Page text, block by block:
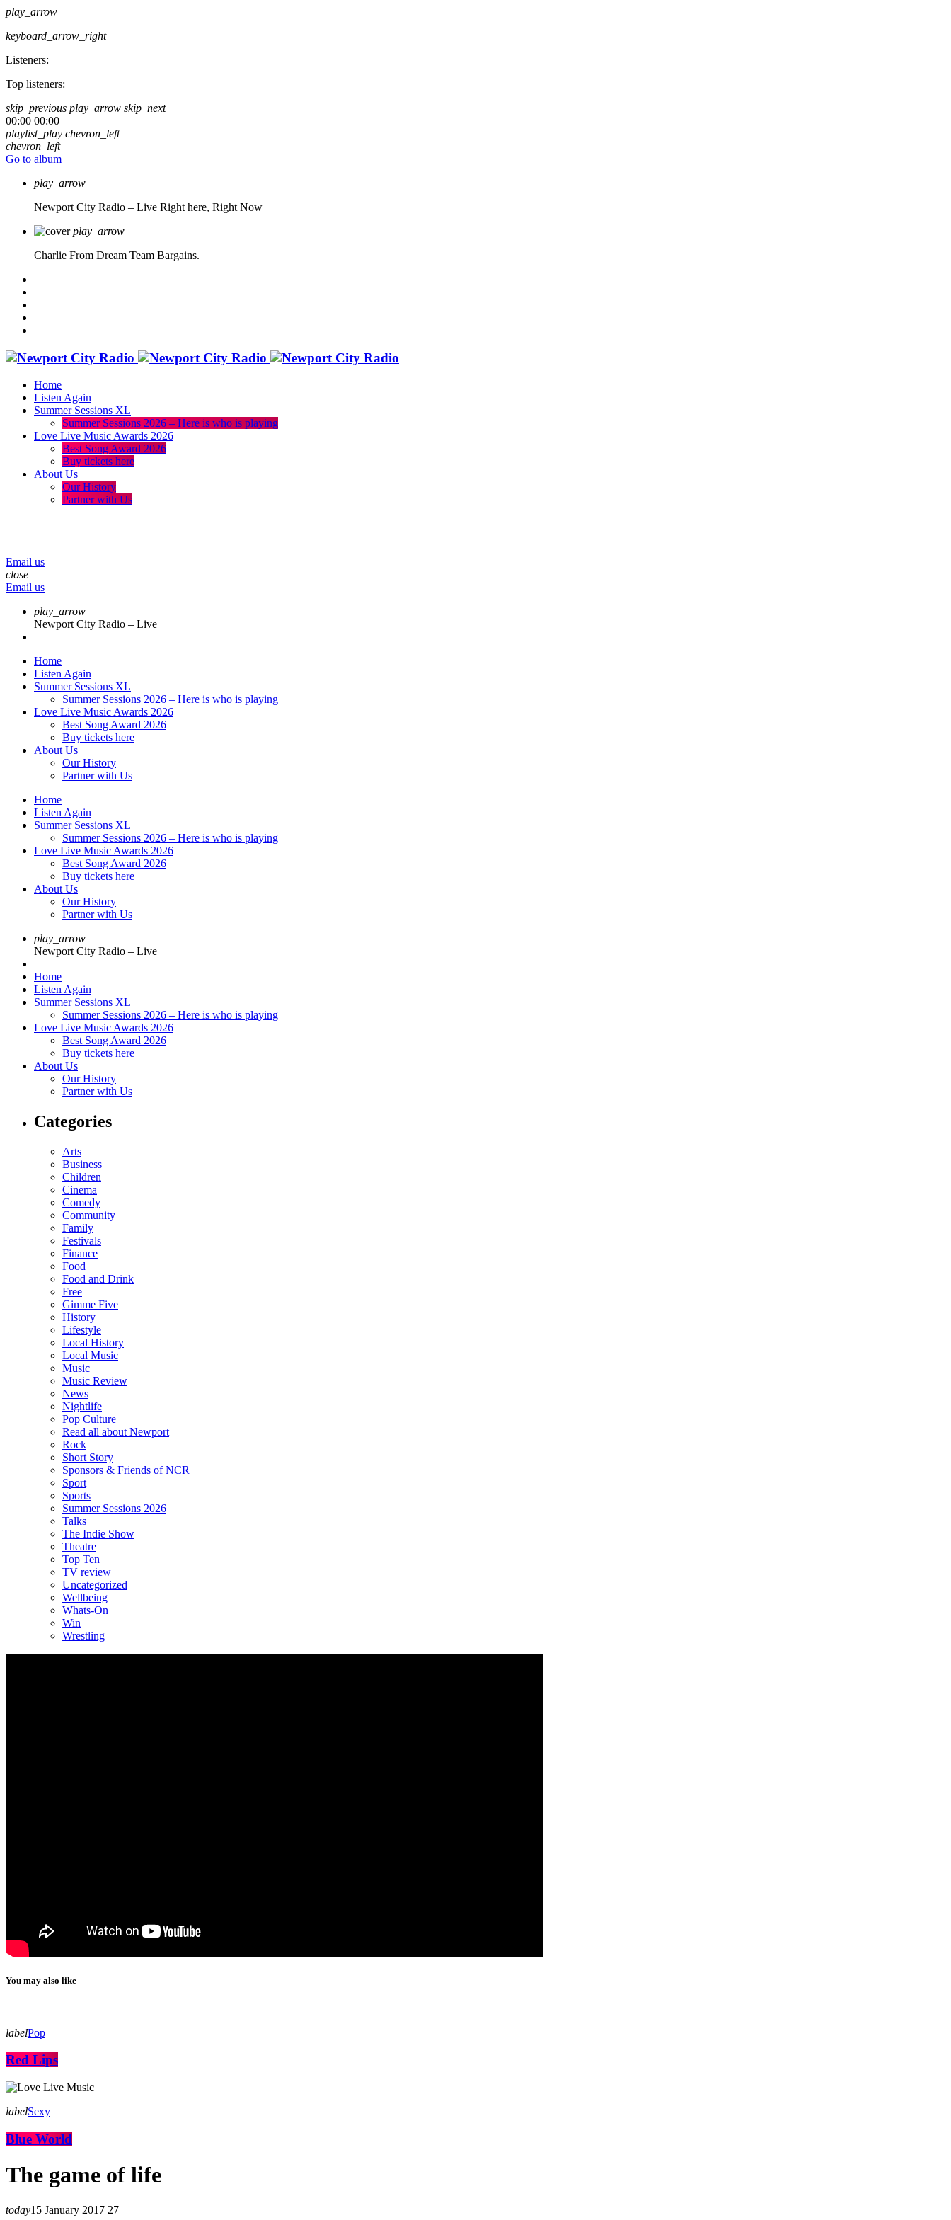
play_arrow
keyboard_arrow_right
Listeners:
Top listeners:
skip_previous play_arrow skip_next
00:00 00:00
playlist_play chevron_left
chevron_left
Go to album
play_arrow
Newport City Radio – Live Right here, Right Now
play_arrow
Charlie From Dream Team Bargains.
Home
Listen Again
Summer Sessions XL
Summer Sessions 2026 – Here is who is playing
Love Live Music Awards 2026
Best Song Award 2026
Buy tickets here
About Us
Our History
Partner with Us
Email us
close
Email us
play_arrow
Newport City Radio – Live
Home
Listen Again
Summer Sessions XL
Summer Sessions 2026 – Here is who is playing
Love Live Music Awards 2026
Best Song Award 2026
Buy tickets here
About Us
Our History
Partner with Us
Home
Listen Again
Summer Sessions XL
Summer Sessions 2026 – Here is who is playing
Love Live Music Awards 2026
Best Song Award 2026
Buy tickets here
About Us
Our History
Partner with Us
play_arrow
Newport City Radio – Live
Home
Listen Again
Summer Sessions XL
Summer Sessions 2026 – Here is who is playing
Love Live Music Awards 2026
Best Song Award 2026
Buy tickets here
About Us
Our History
Partner with Us
Categories
Arts
Business
Children
Cinema
Comedy
Community
Family
Festivals
Finance
Food
Food and Drink
Free
Gimme Five
History
Lifestyle
Local History
Local Music
Music
Music Review
News
Nightlife
Pop Culture
Read all about Newport
Rock
Short Story
Sponsors & Friends of NCR
Sport
Sports
Summer Sessions 2026
Talks
The Indie Show
Theatre
Top Ten
TV review
Uncategorized
Wellbeing
Whats-On
Win
Wrestling
You may also like
labelPop
Red Lips
labelSexy
Blue World
The game of life
today15 January 2017 27